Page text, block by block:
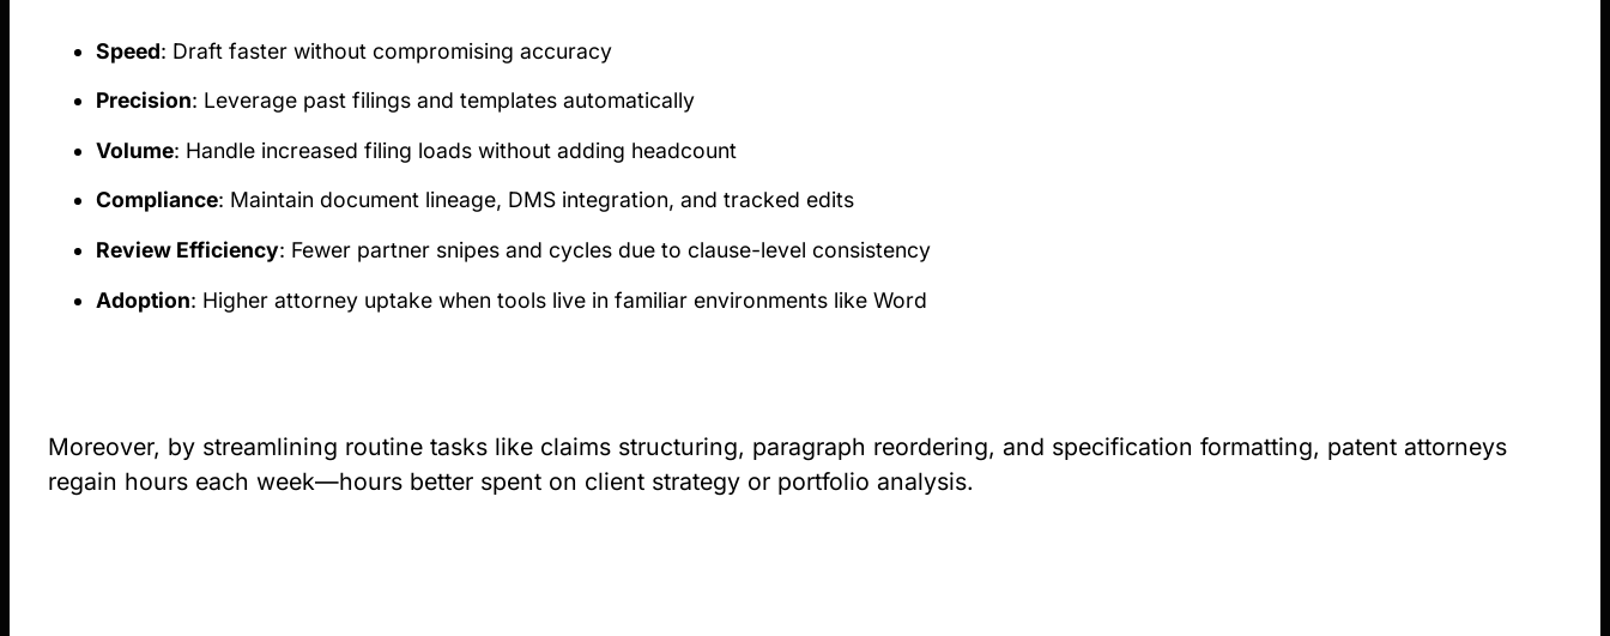
Speed: Draft faster without compromising accuracy
Precision: Leverage past filings and templates automatically
Volume: Handle increased filing loads without adding headcount
Compliance: Maintain document lineage, DMS integration, and tracked edits
Review Efficiency: Fewer partner snipes and cycles due to clause-level consistency
Adoption: Higher attorney uptake when tools live in familiar environments like Word
Moreover, by streamlining routine tasks like claims structuring, paragraph reordering, and specification formatting, patent attorneys
regain hours each week—hours better spent on client strategy or portfolio analysis.